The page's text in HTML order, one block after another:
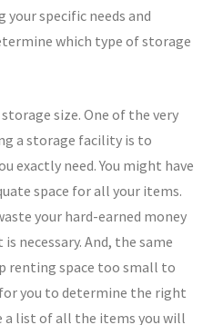
your specific needs and
which type of storage
size. One of the very
a storage facility is to
exactly need. You might have
space for all your items.
your hard-earned money
necessary. And, the same
renting space too small to
you to determine the right
a list of all the items you will